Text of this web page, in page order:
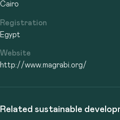
Cairo
Registration
Egypt
Website
http://www.magrabi.org/
Related sustainable